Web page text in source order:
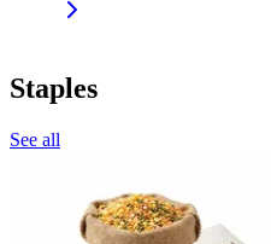
Staples
See all